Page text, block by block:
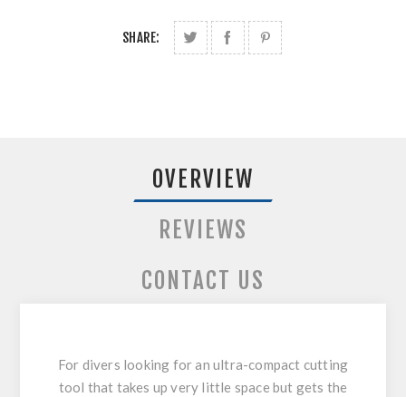
SHARE:
OVERVIEW
REVIEWS
CONTACT US
For divers looking for an ultra-compact cutting
tool that takes up very little space but gets the